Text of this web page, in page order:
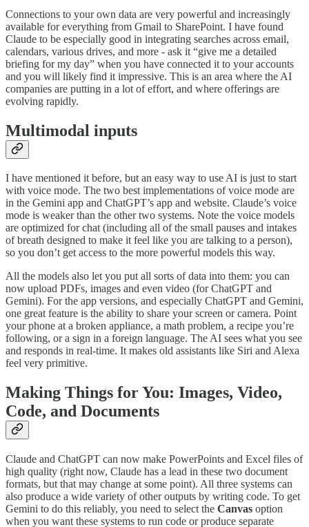
Connections to your own data are very powerful and increasingly
available for everything from Gmail to SharePoint. I have found
Claude to be especially good in integrating searches across email,
calendars, various drives, and more - ask it “give me a detailed
briefing for my day” when you have connected it to your accounts
and you will likely find it impressive. This is an area where the AI
companies are putting in a lot of effort, and where offerings are
evolving rapidly.
Multimodal inputs
I have mentioned it before, but an easy way to use AI is just to start
with voice mode. The two best implementations of voice mode are
in the Gemini app and ChatGPT’s app and website. Claude’s voice
mode is weaker than the other two systems. Note the voice models
are optimized for chat (including all of the small pauses and intakes
of breath designed to make it feel like you are talking to a person),
so you don’t get access to the more powerful models this way.
All the models also let you put all sorts of data into them: you can
now upload PDFs, images and even video (for ChatGPT and
Gemini). For the app versions, and especially ChatGPT and Gemini,
one great feature is the ability to share your screen or camera. Point
your phone at a broken appliance, a math problem, a recipe you’re
following, or a sign in a foreign language. The AI sees what you see
and responds in real-time. It makes old assistants like Siri and Alexa
feel very primitive.
Making Things for You: Images, Video,
Code, and Documents
Claude and ChatGPT can now make PowerPoints and Excel files of
high quality (right now, Claude has a lead in these two document
formats, but that may change at some point). All three systems can
also produce a wide variety of other outputs by writing code. To get
Gemini to do this reliably, you need to select the Canvas option
when you want these systems to run code or produce separate